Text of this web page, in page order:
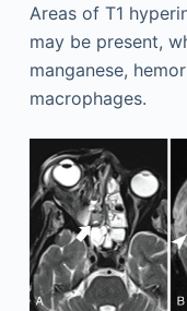
Areas of T1
may be present,
manganese,
macrophages.